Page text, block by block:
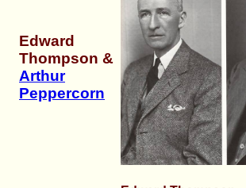
Edward
Thompson &
Arthur
Peppercorn